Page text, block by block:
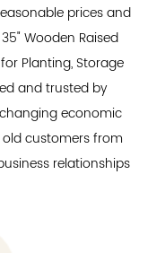
prices and
Wooden Raised
Planting, Storage
and trusted by
economic
customers from
relationships